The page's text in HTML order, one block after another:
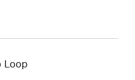
Loop